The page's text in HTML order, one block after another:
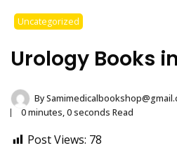
Uncategorized
Urology Books
By
0 minutes, 0 seconds Read
Post Views: 78